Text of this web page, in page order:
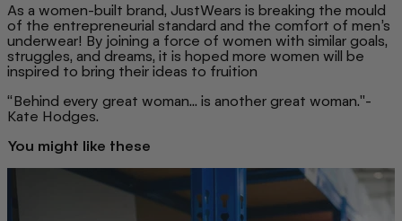
As a women-built brand, JustWears is breaking the mould
of the entrepreneurial standard and the comfort of men’s
underwear! By joining a force of women with similar goals,
struggles, and dreams, it is hoped more women will be
inspired to bring their ideas to fruition
“Behind every great woman... is another great woman."-
Kate Hodges.
You might like these